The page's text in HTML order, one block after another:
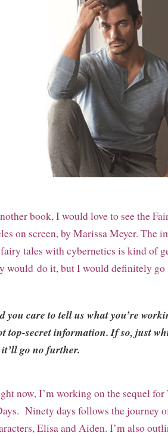
book, I would love to see the
on screen, by Marissa Meyer. The
fairy tales with cybernetics is kind of
would do it, but I would definitely go
you care to tell us what you’re
top-secret information. If so, just
go no further.
now, I’m working on the sequel
Ninety days follows the journey
Elisa and Aiden. I’m also